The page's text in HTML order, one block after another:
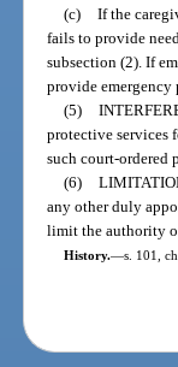
(c) If the
fails to provide
subsection (2). If
provide emergency
(5)
protective services
such court-ordered
(6)
any other duly
limit the authority
History.—s. 101,